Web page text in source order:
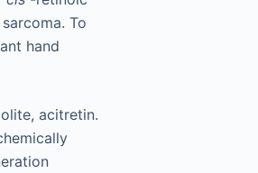
To
hand
acitretin.